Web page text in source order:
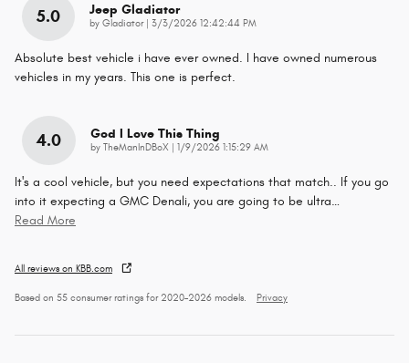
5.0 Jeep Gladiator
by Gladiator| on
3/3/2026 12:42:44 PM
Absolute best vehicle i have ever owned. I have owned numerous
vehicles in my years. This one is perfect.
4.0 God I Love This Thing
by TheManInDBoX on
1/9/2026 1:15:29 AM
It's a cool vehicle, but you need expectations that match.. If you go
into it expecting a GMC Denali, you are going to be ultra…
Read More
All reviews on KBB.com
Based on 55 consumer ratings for 2020–2026 models. Privacy